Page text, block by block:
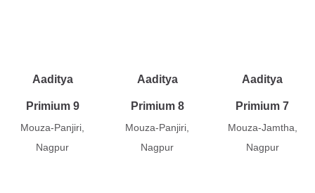
Aaditya
Primium 9
Mouza-Panjiri,
Nagpur
Aaditya
Primium 8
Mouza-Panjiri,
Nagpur
Aaditya
Primium 7
Mouza-Jamtha,
Nagpur